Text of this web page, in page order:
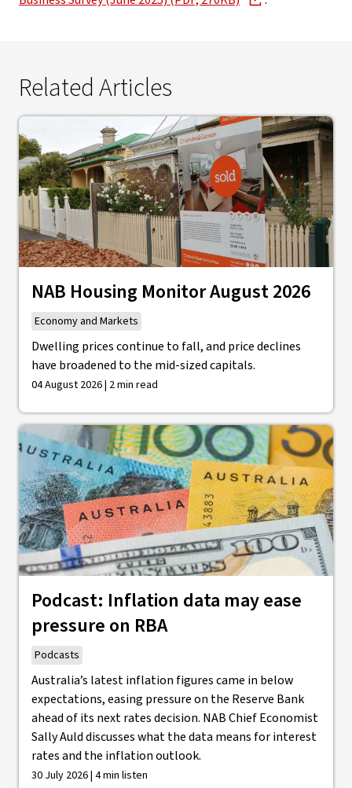
Related Articles
NAB Housing Monitor August 2026
Economy and Markets
Dwelling prices continue to fall, and price declines
have broadened to the mid-sized capitals.
04 August 2026 | 2 min read
Podcast: Inflation data may ease
pressure on RBA
Podcasts
Australia’s latest inflation figures came in below
expectations, easing pressure on the Reserve Bank
ahead of its next rates decision. NAB Chief Economist
Sally Auld discusses what the data means for interest
rates and the inflation outlook.
30 July 2026 | 4 min listen